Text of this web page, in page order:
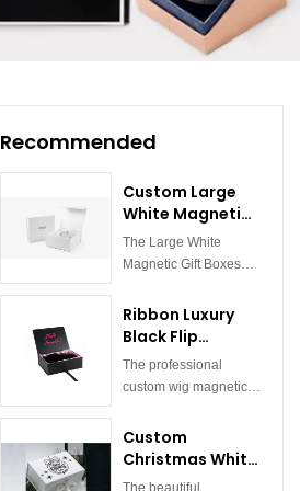
Recommended
Custom Large
White Magnetic
Gift Boxes
Wholesale
The Large White
Magnetic Gift Boxes
folding cardboard gift
boxes. It is made of
cardboard, with a
simple and delicate
design of the magnet
box is inspired by the
modern minimalist
Ribbon Luxury
Black Flip
Magnetic Gift
Box For
The professional
custom wig magnetic
magnets, and the lid
and bottom are
Custom
Christmas White
Magnetic Gift
The beautiful